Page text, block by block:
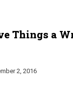
Things a
2, 2016